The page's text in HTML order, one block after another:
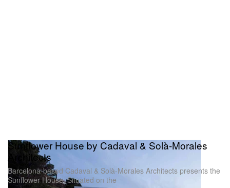
Sunflower House by Cadaval & Solà-Morales
Architects
Barcelona-based Cadaval & Solà-Morales Architects presents the
Sunflower House. Situated on the